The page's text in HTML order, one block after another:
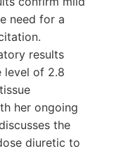
need for a
results
level of 2.8
her ongoing
the
diuretic to